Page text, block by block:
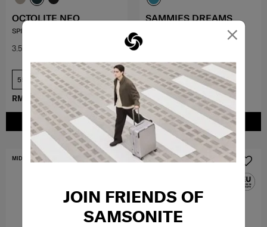
×
JOIN FRIENDS OF
SAMSONITE
RM1,399.00
RM979.30
ADD TO CART
OCTOLITE NEO
SPINNER 55/20 EXP
3.5
55 cm
RM569.00
RM398.30
ADD TO CART
SAMMIES DREAMS
MID YEAR SALE FREE SHIPPING TO EAST MALAYSIA